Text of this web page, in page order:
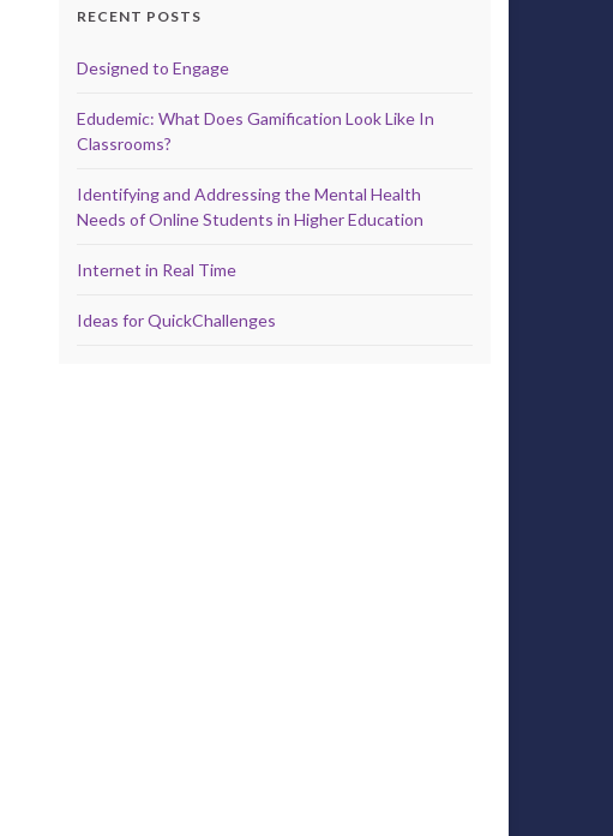
RECENT POSTS
Designed to Engage
Edudemic: What Does Gamification Look Like In
Classrooms?
Identifying and Addressing the Mental Health
Needs of Online Students in Higher Education
Internet in Real Time
Ideas for QuickChallenges